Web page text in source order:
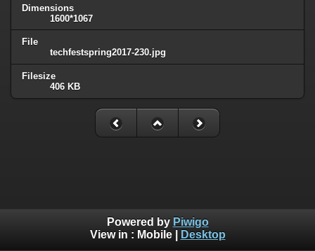
Dimensions
1600*1067
File
techfestspring2017-230.jpg
Filesize
406 KB
Powered by Piwigo
View in : Mobile| Desktop